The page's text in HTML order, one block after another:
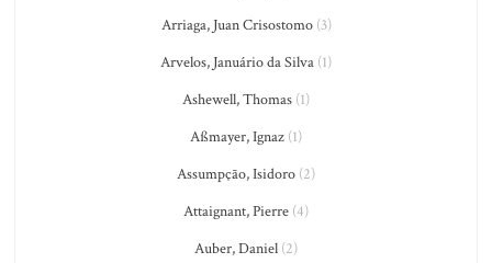
Arriaga, Juan Crisostomo(3)
Arvelos, Januário da Silva (1)
Ashewell, Thomas (1)
Aßmayer, Ignaz (1)
Assumpção, Isidoro (2)
Attaignant, Pierre (4)
Auber, Daniel (2)